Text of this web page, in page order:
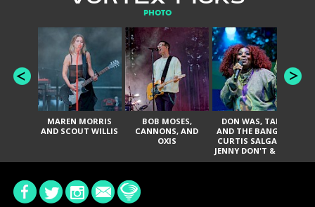
PHOTO
MAREN MORRIS
AND SCOUT WILLIS
BOB MOSES,
CANNONS, AND
OXIS
DON WAS, TANK
AND THE BANGAS,
CURTIS SALGADO,
JENNY DON'T & THE
SPURS, URAL